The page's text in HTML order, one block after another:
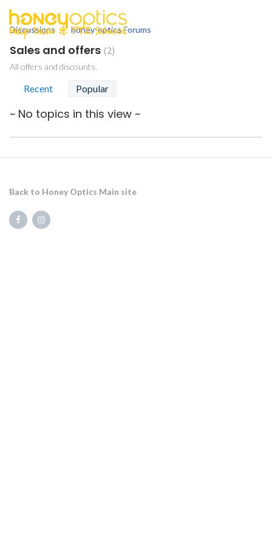
Discussions honey-optics Forums
Sales and offers 2
All offers and discounts.
Recent Popular
~ No topics in this view ~
Back to Honey Optics Main site